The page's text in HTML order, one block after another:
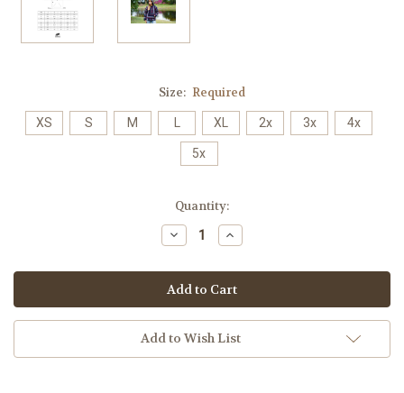
Size: Required
XS S M XL 2x 3x 4x
5x
Quantity:
Decrease
Quantity:
Increase
Quantity:
Add to Wish List